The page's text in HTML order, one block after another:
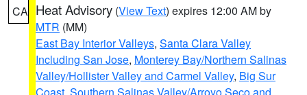
CA Heat Advisory (View Text) expires 12:00 AM by
MTR (MM)
East Bay Interior Valleys, Santa Clara Valley
Including San Jose, Monterey Bay/Northern Salinas
Valley/Hollister Valley and Carmel Valley, Big Sur